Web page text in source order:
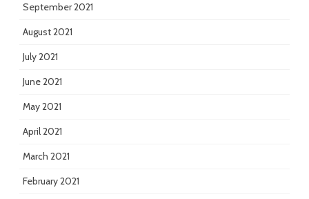
September 2021
August 2021
July 2021
June 2021
May 2021
April 2021
March 2021
February 2021